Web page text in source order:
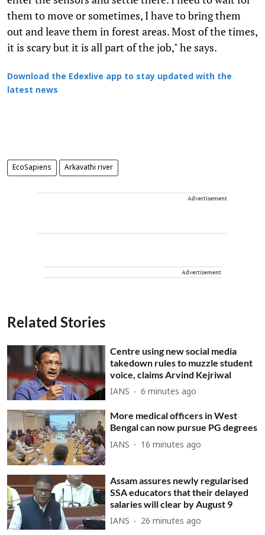
them to move or sometimes, I have to bring them
out and leave them in forest areas. Most of the times,
it is scary but it is all part of the job," he says.
Download the Edexlive app to stay updated with the
latest news
EcoSapiens Arkavathi river
Advertisement
Advertisement
Related Stories
Centre using new social media
takedown rules to muzzle student
voice, claims Arvind Kejriwal
IANS 6 minutes ago
More medical officers in West
Bengal can now pursue PG degrees
IANS 16 minutes ago
Assam assures newly regularised
SSA educators that their delayed
salaries will clear by August 9
IANS 26 minutes ago